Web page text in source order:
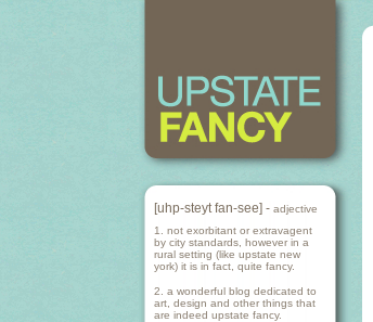
[uhp-steyt fan-see] - adjective
1. not exorbitant or extravagent
by city standards, however in a
rural setting (like upstate new
york) it is in fact, quite fancy.
2. a wonderful blog dedicated to
art, design and other things that
are indeed upstate fancy.